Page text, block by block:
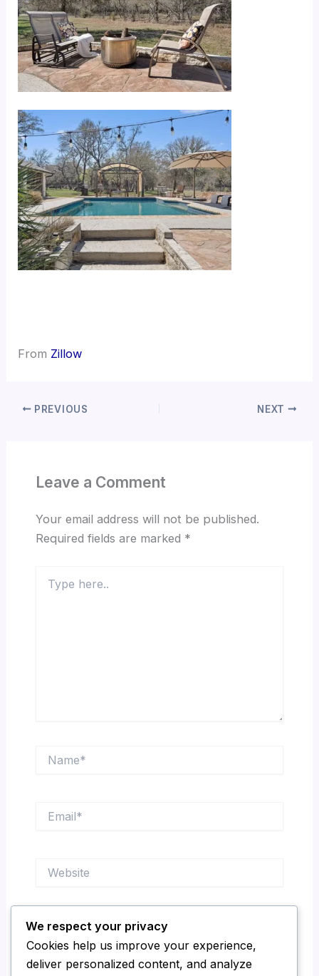
From Zillow
PREVIOUS NEXT
Leave a Comment
Your email address will not be published.
Required fields are marked *
here..
Save my name, email, and website in this
browser for the next time I comment.
We respect your privacy
Cookies help us improve your experience,
deliver personalized content, and analyze